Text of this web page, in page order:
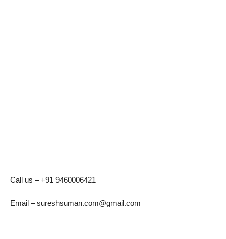
Call us – +91 9460006421
Email – sureshsuman.com@gmail.com